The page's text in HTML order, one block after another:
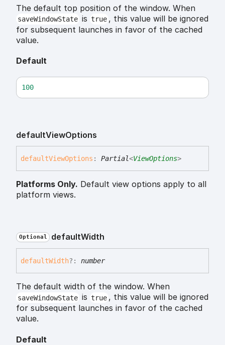
The default top position of the window. When
saveWindowState is true , this value will be ignored
for subsequent launches in favor of the cached
value.
Default
100
defaultViewOptions
defaultViewOptions : Partial<ViewOptions>
Platforms Only. Default view options apply to all
platform views.
Optional defaultWidth
defaultWidth?: number
The default width of the window. When
saveWindowState is true , this value will be ignored
for subsequent launches in favor of the cached
value.
Default